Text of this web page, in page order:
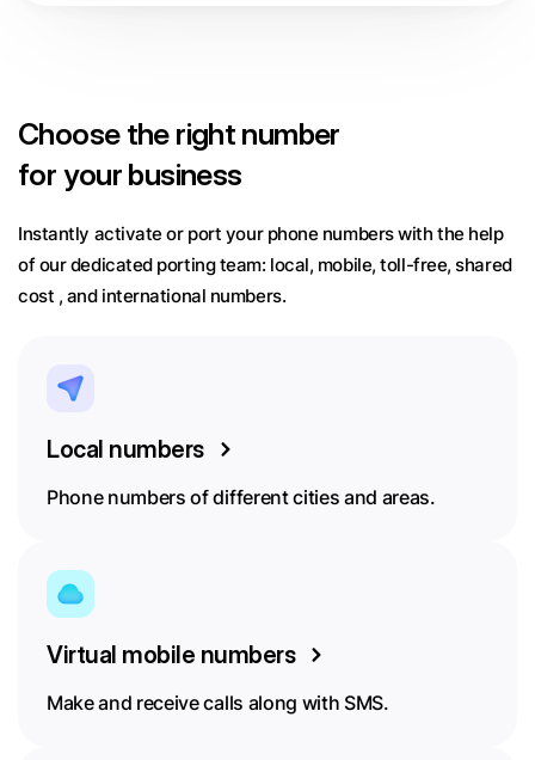
Choose the right number
for your business
Instantly activate or port your phone numbers with the help
of our dedicated porting team: local, mobile, toll-free, shared
cost , and international numbers.
Local numbers
Phone numbers of different cities and areas.
Virtual mobile numbers
Make and receive calls along with SMS.